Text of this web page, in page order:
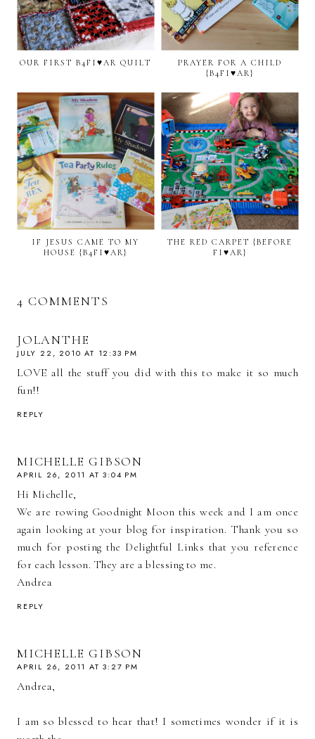
OUR FIRST B4FI♥AR QUILT
PRAYER FOR A CHILD
{B4FI♥AR}
IF JESUS CAME TO MY
HOUSE {B4FI♥AR}
THE RED CARPET {BEFORE
FI♥AR}
4 COMMENTS
JOLANTHE
JULY 22, 2010 AT 12:33 PM
LOVE all the stuff you did with this to make it so much
fun!!
REPLY
MICHELLE GIBSON
APRIL 26, 2011 AT 3:04 PM
Hi Michelle,
We are rowing Goodnight Moon this week and I am once
again looking at your blog for inspiration. Thank you so
much for posting the Delightful Links that you reference
for each lesson. They are a blessing to me.
Andrea
REPLY
MICHELLE GIBSON
APRIL 26, 2011 AT 3:27 PM
Andrea,
I am so blessed to hear that! I sometimes wonder if it is